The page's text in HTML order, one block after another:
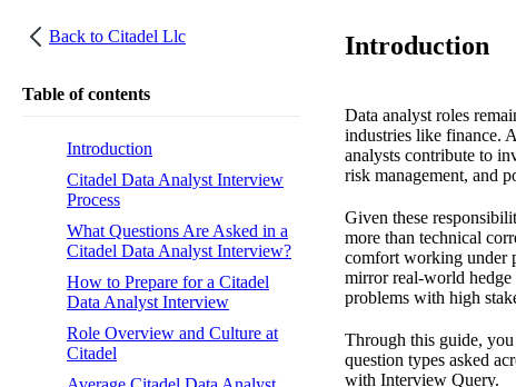
Back to Citadel Llc
Table of contents
Introduction
Citadel Data Analyst Interview
Process
What Questions Are Asked in a
Citadel Data Analyst Interview?
How to Prepare for a Citadel
Data Analyst Interview
Role Overview and Culture at
Citadel
Introduction
Data analyst roles
industries like finance.
analysts contribute to
risk management, and
Given these
more than technical
comfort working under
mirror real-world
problems with high
Through this guide,
question types asked
with Interview Query.